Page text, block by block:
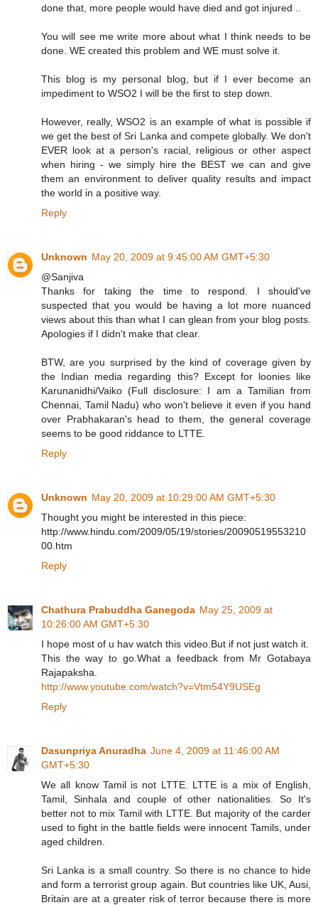
done that, more people would have died and got injured ..
You will see me write more about what I think needs to be
done. WE created this problem and WE must solve it.
This blog is my personal blog, but if I ever become an
impediment to WSO2 I will be the first to step down.
However, really, WSO2 is an example of what is possible if
we get the best of Sri Lanka and compete globally. We don't
EVER look at a person's racial, religious or other aspect
when hiring - we simply hire the BEST we can and give
them an environment to deliver quality results and impact
the world in a positive way.
Reply
Unknown May 20, 2009 at 9:45:00 AM GMT+5:30
@Sanjiva
Thanks for taking the time to respond. I should've
suspected that you would be having a lot more nuanced
views about this than what I can glean from your blog posts.
Apologies if I didn't make that clear.
BTW, are you surprised by the kind of coverage given by
the Indian media regarding this? Except for loonies like
Karunanidhi/Vaiko (Full disclosure: I am a Tamilian from
Chennai, Tamil Nadu) who won't believe it even if you hand
over Prabhakaran's head to them, the general coverage
seems to be good riddance to LTTE.
Reply
Unknown May 20, 2009 at 10:29:00 AM GMT+5:30
Thought you might be interested in this piece:
http://www.hindu.com/2009/05/19/stories/20090519553210
00.htm
Reply
Chathura Prabuddha Ganegoda May 25, 2009 at
10:26:00 AM GMT+5:30
I hope most of u hav watch this video.But if not just watch it.
This the way to go.What a feedback from Mr Gotabaya
Rajapaksha.
http://www.youtube.com/watch?v=Vtm54Y9USEg
Reply
Dasunpriya Anuradha June 4, 2009 at 11:46:00 AM
GMT+5:30
We all know Tamil is not LTTE. LTTE is a mix of English,
Tamil, Sinhala and couple of other nationalities. So It's
better not to mix Tamil with LTTE. But majority of the carder
used to fight in the battle fields were innocent Tamils, under
aged children.
Sri Lanka is a small country. So there is no chance to hide
and form a terrorist group again. But countries like UK, Ausi,
Britain are at a greater risk of terror because there is more